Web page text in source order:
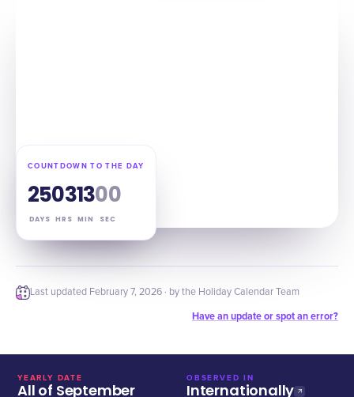
COUNTDOWN TO THE DAY
25
DAYS
03
HRS
12
MIN
59
SEC
Last updated February 7, 2026 · by the Holiday Calendar Team
Have an update or spot an error?
YEARLY DATE
All of September
OBSERVED IN
Internationally